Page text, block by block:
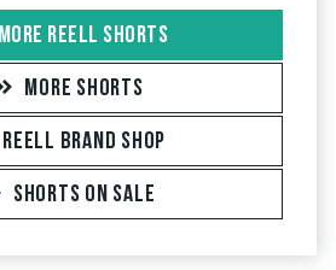
MORE REELL SHORTS
MORE SHORTS
REELL BRAND SHOP
SHORTS ON SALE